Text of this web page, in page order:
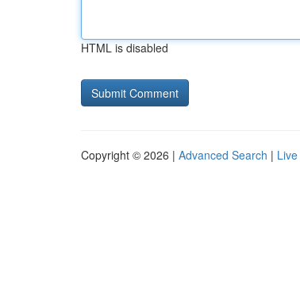
HTML is disabled
Copyright © 2026 | Advanced Search | Live